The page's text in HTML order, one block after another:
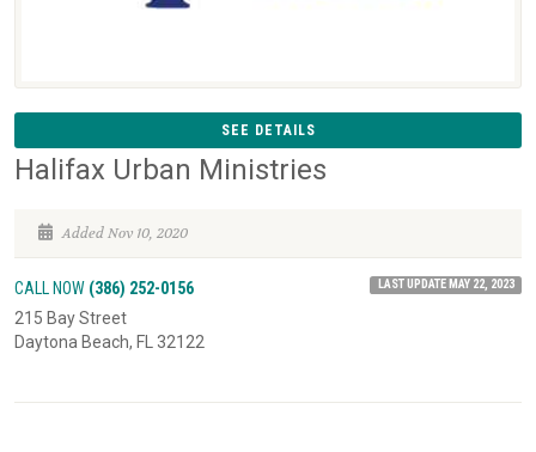
SEE DETAILS
Halifax Urban Ministries
Added Nov 10, 2020
CALL NOW (386) 252-0156 LAST UPDATE MAY 22, 2023
215 Bay Street
Daytona Beach, FL 32122